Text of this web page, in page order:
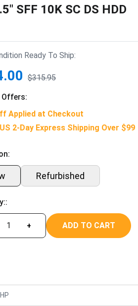
SFF 10K SC DS HDD
Ready To Ship:
$315.95
Offers:
Applied at Checkout
2-Day Express Shipping Over $99
Refurbished
+ ADD TO CART
HP